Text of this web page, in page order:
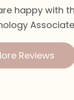
happy with
Reviews